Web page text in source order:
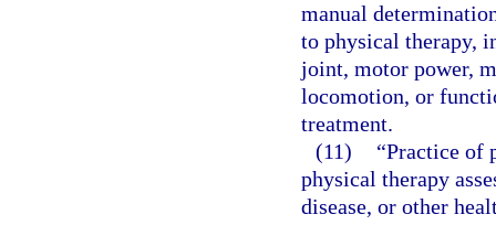
manual
to physical therapy,
joint, motor power,
locomotion, or
treatment.
(11)
“Practice of
physical therapy
disease, or other